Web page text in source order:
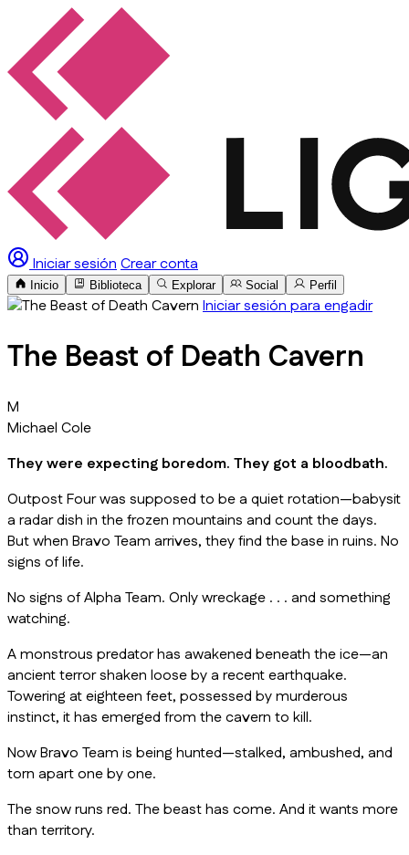
Iniciar sesiónCrear conta
Inicio Biblioteca Explorar Social Perfil
Iniciar sesión para engadir
The Beast of Death Cavern
M
Michael Cole
They were expecting boredom. They got a bloodbath.
Outpost Four was supposed to be a quiet rotation—babysit
a radar dish in the frozen mountains and count the days.
But when Bravo Team arrives, they find the base in ruins. No
signs of life.
No signs of Alpha Team. Only wreckage . . . and something
watching.
A monstrous predator has awakened beneath the ice—an
ancient terror shaken loose by a recent earthquake.
Towering at eighteen feet, possessed by murderous
instinct, it has emerged from the cavern to kill.
Now Bravo Team is being hunted—stalked, ambushed, and
torn apart one by one.
The snow runs red. The beast has come. And it wants more
than territory.